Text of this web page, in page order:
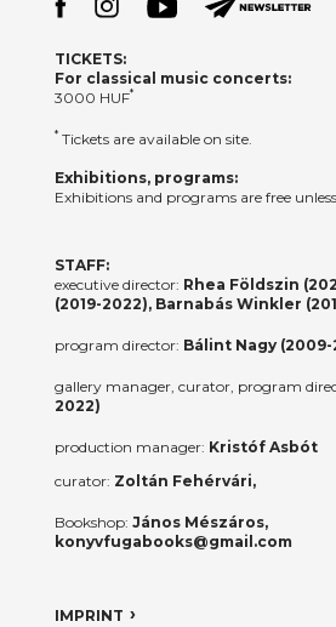
TICKETS:
For classical music concerts:
3000 HUF*
*Tickets are available on site.
Exhibitions, programs:
Exhibitions and programs are free
STAFF:
executive director: Rhea Földszin
(2019-2022), Barnabás Winkler
program director: Bálint Nagy (2009-
gallery manager, curator, program
2022)
production manager: Kristóf Asbót
curator: Zoltán Fehérvári,
Bookshop: János Mészáros,
konyvfugabooks@gmail.com
IMPRINT